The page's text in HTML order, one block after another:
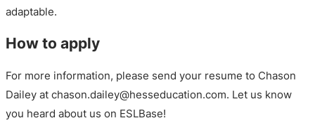
adaptable.
How to apply
For more information, please send your resume to Chason
Dailey at chason.dailey@hesseducation.com. Let us know
you heard about us on ESLBase!